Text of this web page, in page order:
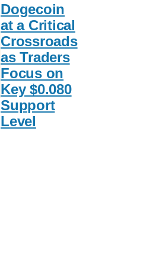
Dogecoin
at a Critical
Crossroads
as Traders
Focus on
Key $0.080
Support
Level